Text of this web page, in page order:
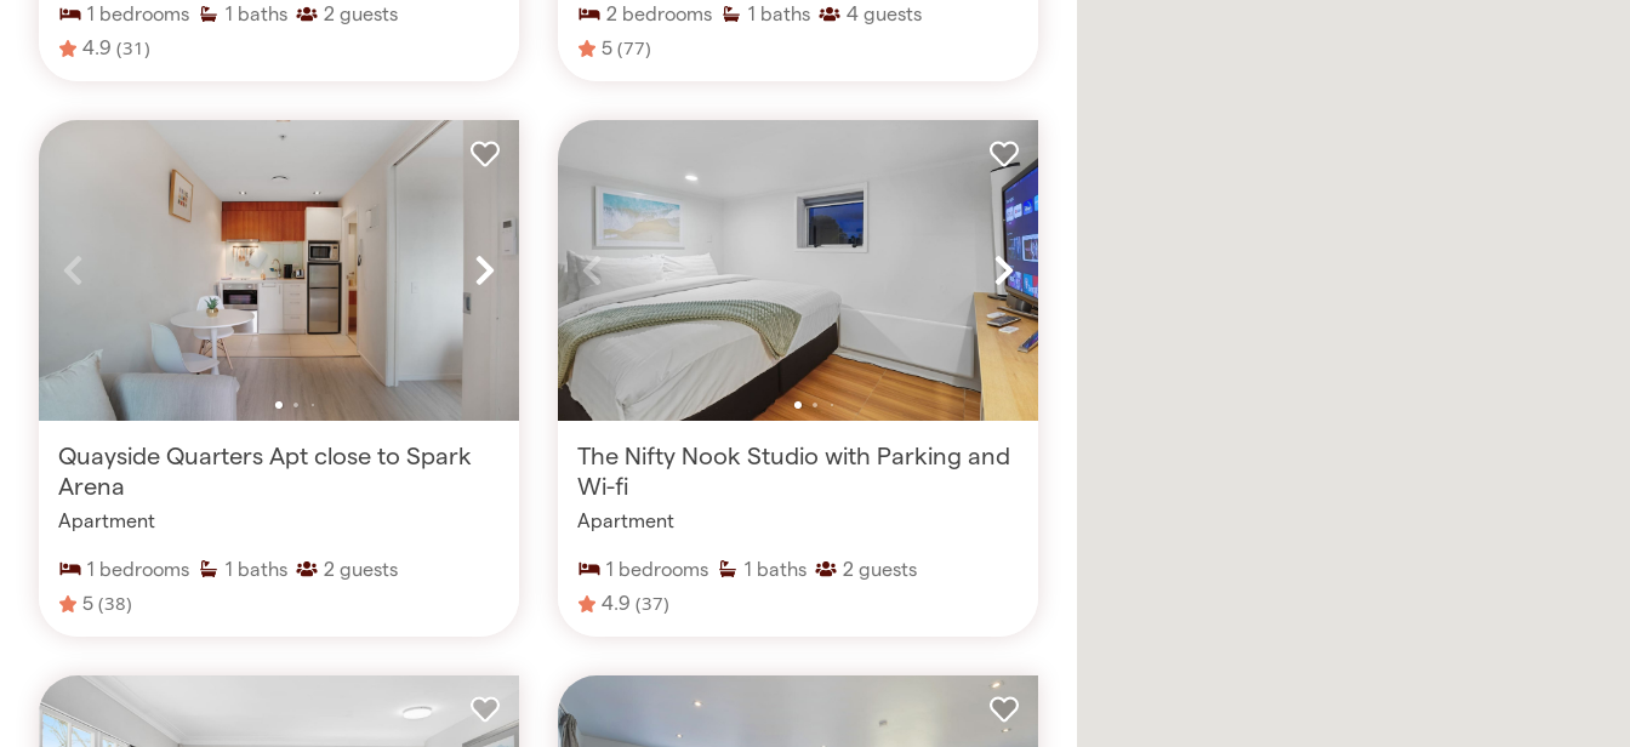
1 bedrooms 1 baths 2 guests
4.9 (31)
2 bedrooms 1 baths 4 guests
5 (77)
Quayside Quarters Apt close to Spark
Arena
Apartment
1 bedrooms 1 baths 2 guests
5 (38)
The Nifty Nook Studio with Parking and
Wi-fi
Apartment
1 bedrooms 1 baths 2 guests
4.9 (37)